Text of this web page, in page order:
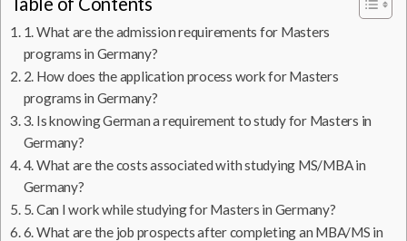
1. What are the admission requirements for Masters
programs in Germany?
2. How does the application process work for Masters
programs in Germany?
3. Is knowing German a requirement to study for Masters in
Germany?
4. What are the costs associated with studying MS/MBA in
Germany?
5. Can I work while studying for Masters in Germany?
6. What are the job prospects after completing an MBA/MS in